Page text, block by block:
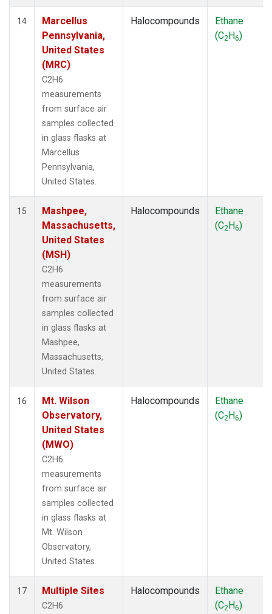
14
Marcellus
Pennsylvania,
United States
(MRC)
C2H6
measurements
from surface air
samples collected
in glass flasks at
Marcellus
Pennsylvania,
United States.
Halocompounds
Ethane
(C2H6)
15
Mashpee,
Massachusetts,
United States
(MSH)
C2H6
measurements
from surface air
samples collected
in glass flasks at
Mashpee,
Massachusetts,
United States.
Halocompounds
Ethane
(C2H6)
16
Mt. Wilson
Observatory,
United States
(MWO)
C2H6
measurements
from surface air
samples collected
in glass flasks at
Mt. Wilson
Observatory,
United States.
Halocompounds
Ethane
(C2H6)
17 Multiple Sites
C2H6
Halocompounds
Ethane
(C2H6)